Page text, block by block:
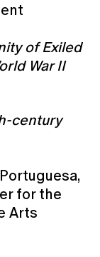
of Exiled
War II
century
for the
Arts